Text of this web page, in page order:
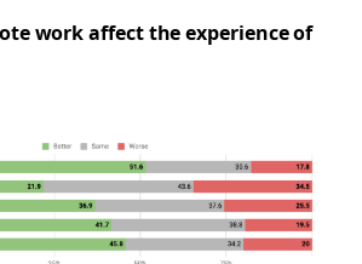
work affect the experience of